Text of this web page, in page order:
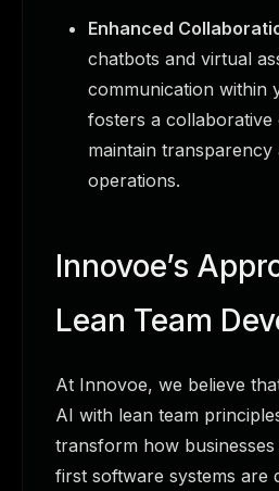
Enhanced
chatbots and virtual
communication within
fosters a collaborative
maintain transparency
operations.
Innovoe’s
Lean Team
At Innovoe, we believe
AI with lean team
transform how
first software systems are